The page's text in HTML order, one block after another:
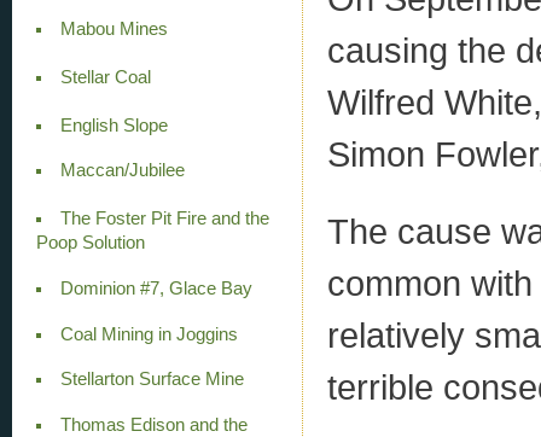
Mabou Mines
Stellar Coal
English Slope
Maccan/Jubilee
The Foster Pit Fire and the
Poop Solution
Dominion #7, Glace Bay
Coal Mining in Joggins
Stellarton Surface Mine
Thomas Edison and the
causing the
Wilfred
Simon
The cause
common
relatively
terrible